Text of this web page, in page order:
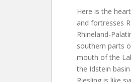
Here is the
and fortresses
Rhineland-
southern parts
mouth of the
the Idstein